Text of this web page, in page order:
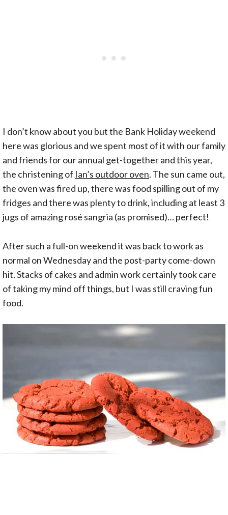
I don’t know about you but the Bank Holiday weekend
here was glorious and we spent most of it with our family
and friends for our annual get-together and this year,
the christening of Ian’s outdoor oven. The sun came out,
the oven was fired up, there was food spilling out of my
fridges and there was plenty to drink, including at least 3
jugs of amazing rosé sangria (as promised)… perfect!
After such a full-on weekend it was back to work as
normal on Wednesday and the post-party come-down
hit. Stacks of cakes and admin work certainly took care
of taking my mind off things, but I was still craving fun
food.